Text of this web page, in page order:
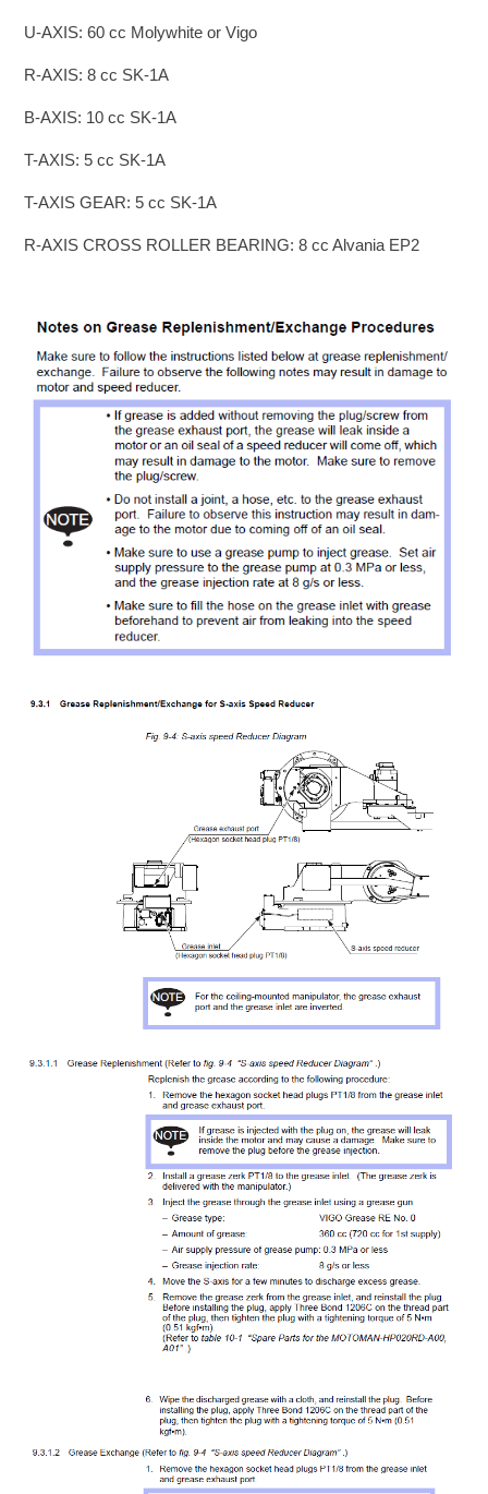
U-AXIS: 60 cc Molywhite or Vigo
R-AXIS: 8 cc SK-1A
B-AXIS: 10 cc SK-1A
T-AXIS: 5 cc SK-1A
T-AXIS GEAR: 5 cc SK-1A
R-AXIS CROSS ROLLER BEARING: 8 cc Alvania EP2